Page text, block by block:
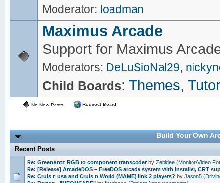
Moderator: loadman
Maximus Arcade
Support for Maximus
Moderators: DeLuSioNal29,
Child Boards: Themes,
No New Posts Redirect Board
Build Your Own
Recent Posts
Re: GreenAntz RGB to component transcoderbyZebidee (Monitor/Video
Re: [Release] ArcadeDOS – FreeDOS arcade system with installer, CRT
Re: Cruis n usa and Cruis n World (MAME) link 2 players? byJason5 (